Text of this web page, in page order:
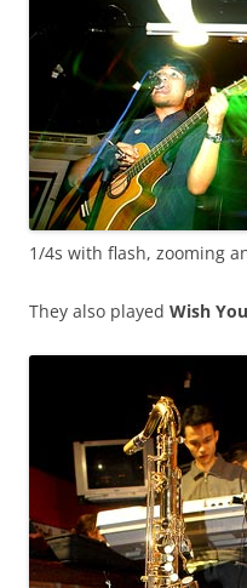
1/4s with flash, zooming
They also played Wish